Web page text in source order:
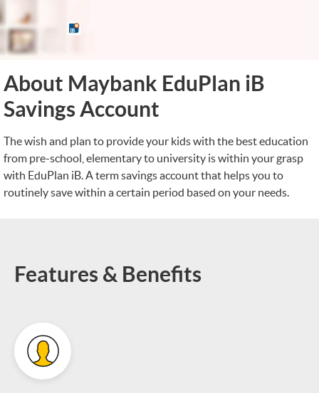
About Maybank EduPlan iB
Savings Account
The wish and plan to provide your kids with the best education
from pre-school, elementary to university is within your grasp
with EduPlan iB. A term savings account that helps you to
routinely save within a certain period based on your needs.
Features & Benefits